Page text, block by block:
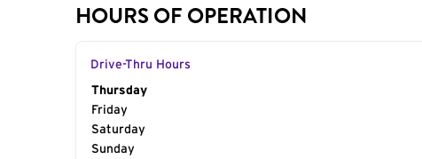
HOURS OF OPERATION
Drive-Thru Hours
Day of the Week
Thursday
Friday
Saturday
Sunday